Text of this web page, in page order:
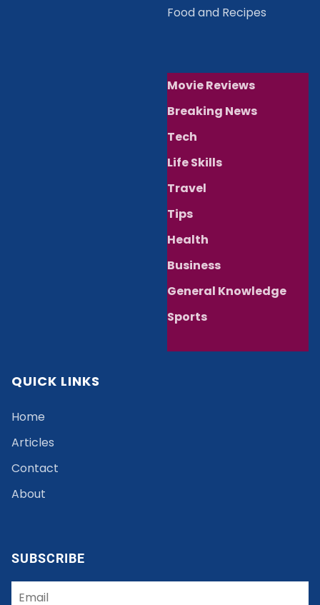
Food and Recipes
Movie Reviews
Breaking News
Tech
Life Skills
Travel
Tips
Health
Business
General Knowledge
Sports
QUICK LINKS
Home
Articles
Contact
About
SUBSCRIBE